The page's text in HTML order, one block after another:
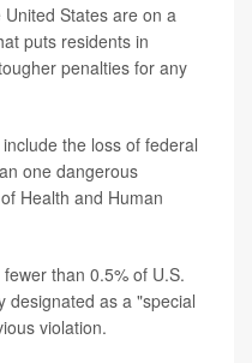
United States are on a
puts residents in
penalties for any
the loss of federal
one dangerous
Health and Human
than 0.5% of U.S.
designated as a "special
violation.